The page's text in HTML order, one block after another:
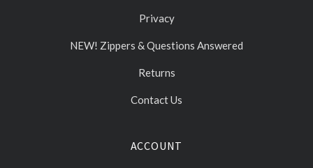
Privacy
NEW! Zippers & Questions Answered
Returns
Contact Us
ACCOUNT